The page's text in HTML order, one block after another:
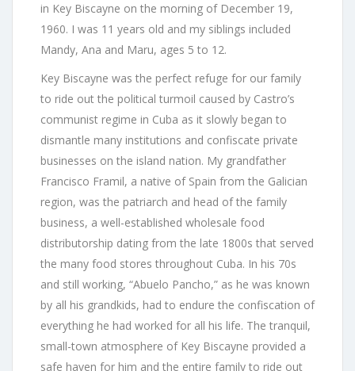
in Key Biscayne on the morning of December 19,
1960. I was 11 years old and my siblings included
Mandy, Ana and Maru, ages 5 to 12.
Key Biscayne was the perfect refuge for our family
to ride out the political turmoil caused by Castro’s
communist regime in Cuba as it slowly began to
dismantle many institutions and confiscate private
businesses on the island nation. My grandfather
Francisco Framil, a native of Spain from the Galician
region, was the patriarch and head of the family
business, a well-established wholesale food
distributorship dating from the late 1800s that served
the many food stores throughout Cuba. In his 70s
and still working, “Abuelo Pancho,” as he was known
by all his grandkids, had to endure the confiscation of
everything he had worked for all his life. The tranquil,
small-town atmosphere of Key Biscayne provided a
safe haven for him and the entire family to ride out